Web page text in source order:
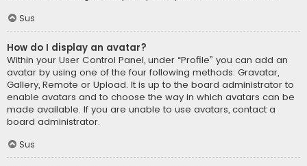
Sus
How do I display an avatar?
Within your User Control Panel, under “Profile” you can add an
avatar by using one of the four following methods: Gravatar,
Gallery, Remote or Upload. It is up to the board administrator to
enable avatars and to choose the way in which avatars can be
made available. If you are unable to use avatars, contact a
board administrator.
Sus